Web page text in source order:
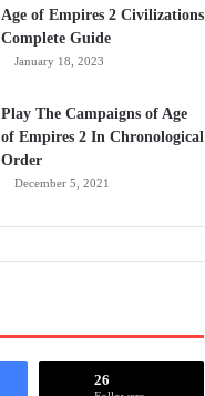
Age of Empires 2 Civilizations
Complete Guide
January 18, 2023
Play The Campaigns of Age
of Empires 2 In Chronological
Order
December 5, 2021
26